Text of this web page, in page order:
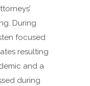
During
focused
resulting
and a
during